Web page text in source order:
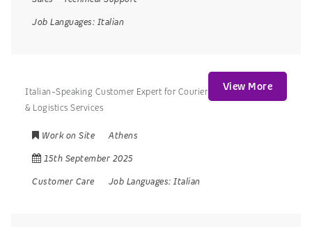
Job Languages: Italian
Italian-Speaking Customer Expert for Courier
& Logistics Services
Work on Site
Athens
15th September 2025
Customer Care
Job Languages: Italian
View More